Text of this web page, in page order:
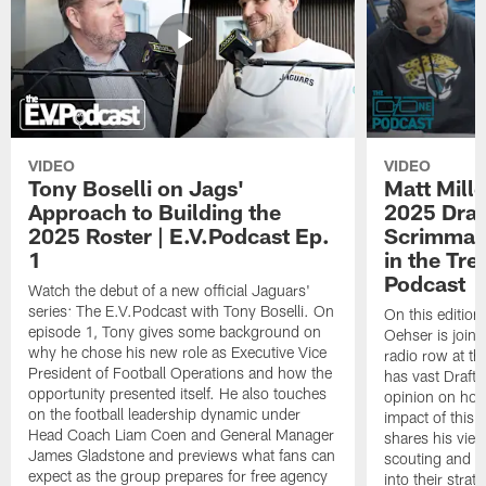
VIDEO
Tony Boselli on Jags'
Approach to Building the
2025 Roster | E.V.Podcast Ep.
1
Watch the debut of a new official Jaguars'
series: The E.V.Podcast with Tony Boselli. On
episode 1, Tony gives some background on
why he chose his new role as Executive Vice
President of Football Operations and how the
opportunity presented itself. He also touches
on the football leadership dynamic under
Head Coach Liam Coen and General Manager
James Gladstone and previews what fans can
expect as the group prepares for free agency
VIDEO
Matt
2025
in the
Podcast
On this
Oehser is
radio row at
has vast Draft
opinion on
impact of this
shares his
scouting and
into their